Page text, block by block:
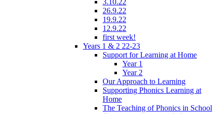
26.9.22
19.9.22
12.9.22
first week!
Years 1 & 2 22-23
Support for Learning at Home
Year 1
Year 2
Our Approach to Learning
Supporting Phonics Learning at
Home
The Teaching of Phonics in School